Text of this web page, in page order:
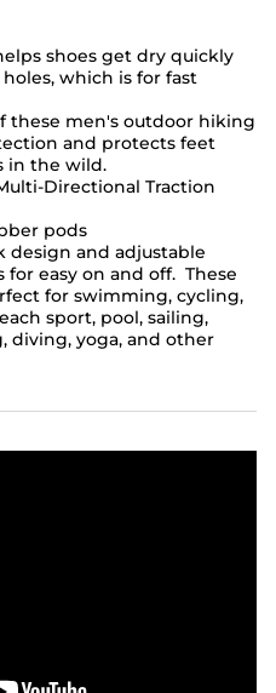
shoes get dry quickly
holes, which is for fast
these men's outdoor hiking
and protects feet
in the wild.
Directional Traction
pods
design and adjustable
easy on and off. These
for swimming, cycling,
sport, pool, sailing,
diving, yoga, and other